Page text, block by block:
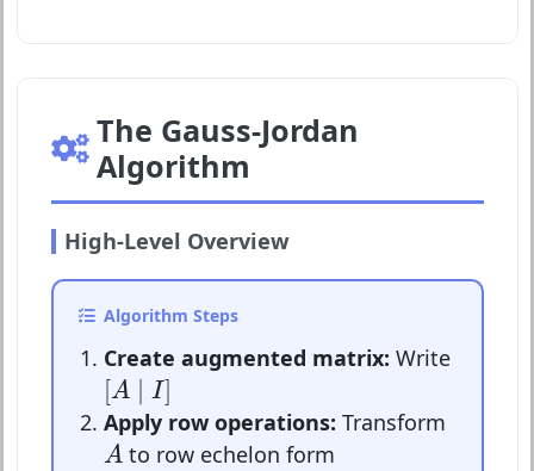
The Gauss-Jordan
Algorithm
High-Level Overview
Algorithm Steps
Create augmented matrix: Write
[A ∣ I]
[A∣I]
Apply row operations: Transform
A
Ato row echelon form